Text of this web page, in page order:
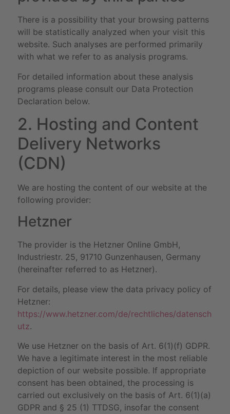
There is a possibility that your browsing patterns
will be statistically analyzed when your visit this
website. Such analyses are performed primarily
with what we refer to as analysis programs.
For detailed information about these analysis
programs please consult our Data Protection
Declaration below.
2. Hosting and Content
Delivery Networks
(CDN)
We are hosting the content of our website at the
following provider:
Hetzner
The provider is the Hetzner Online GmbH,
Industriestr. 25, 91710 Gunzenhausen, Germany
(hereinafter referred to as Hetzner).
For details, please view the data privacy policy of
Hetzner:
https://www.hetzner.com/de/rechtliches/datensch
utz.
We use Hetzner on the basis of Art. 6(1)(f) GDPR.
We have a legitimate interest in the most reliable
depiction of our website possible. If appropriate
consent has been obtained, the processing is
carried out exclusively on the basis of Art. 6(1)(a)
GDPR and § 25 (1) TTDSG, insofar the consent